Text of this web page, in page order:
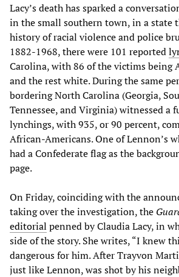
Lacy’s death has sparked a
in the small southern town, in a state
history of racial violence and police
1882-1968, there were 101 reported
Carolina, with 86 of the victims being
and the rest white. During the same
bordering North Carolina (Georgia,
Tennessee, and Virginia) witnessed a
lynchings, with 935, or 90 percent,
African-Americans. One of Lennon’s
had a Confederate flag as the
page.
On Friday, coinciding with the
taking over the investigation, the
editorial penned by Claudia Lacy, in
side of the story. She writes, “I knew
dangerous for him. After Trayvon
just like Lennon, was shot by his